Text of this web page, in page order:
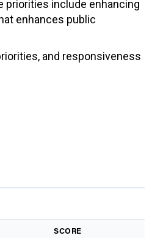
priorities include enhancing
enhances public
and responsiveness
SCORE